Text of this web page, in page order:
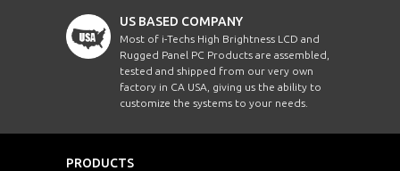
US BASED COMPANY
Most of i-Techs High Brightness LCD and
Rugged Panel PC Products are assembled,
tested and shipped from our very own
factory in CA USA, giving us the ability to
customize the systems to your needs.
PRODUCTS